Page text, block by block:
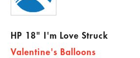
HP 18" I'm Love Struck
Valentine's Balloons